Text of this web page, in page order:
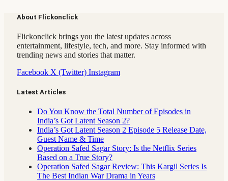
About Flickonclick
Flickonclick brings you the latest updates across
entertainment, lifestyle, tech, and more. Stay informed with
trending news and stories that matter.
Facebook X (Twitter) Instagram
Latest Articles
Do You Know the Total Number of Episodes in
India’s Got Latent Season 2?
India’s Got Latent Season 2 Episode 5 Release Date,
Guest Name & Time
Operation Safed Sagar Story: Is the Netflix Series
Based on a True Story?
Operation Safed Sagar Review: This Kargil Series Is
The Best Indian War Drama in Years